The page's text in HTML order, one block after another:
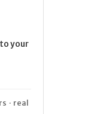
your
· real